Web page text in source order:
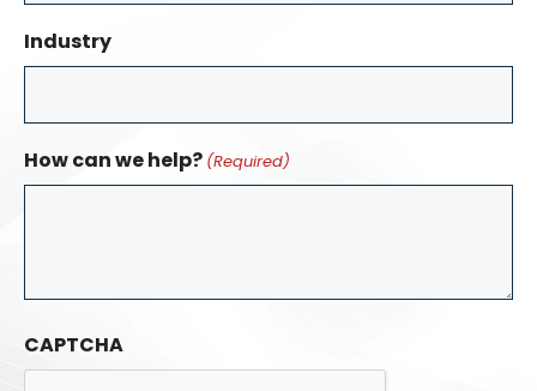
Industry
How can we help? (Required)
CAPTCHA